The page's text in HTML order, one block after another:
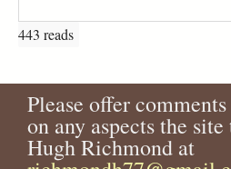
443 reads
Please offer
on any aspects the
Hugh Richmond at